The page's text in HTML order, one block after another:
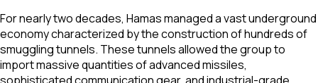
For nearly two decades, Hamas managed a vast underground
economy characterized by the construction of hundreds of
smuggling tunnels. These tunnels allowed the group to
import massive quantities of advanced missiles,